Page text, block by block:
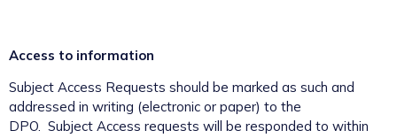
Access to information
Subject Access Requests should be marked as such and
addressed in writing (electronic or paper) to the
DPO. Subject Access requests will be responded to within